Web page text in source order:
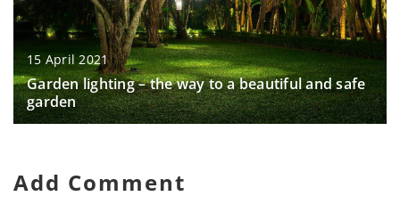
15 April 2021
Garden lighting – the way to a beautiful and safe
garden
Add Comment